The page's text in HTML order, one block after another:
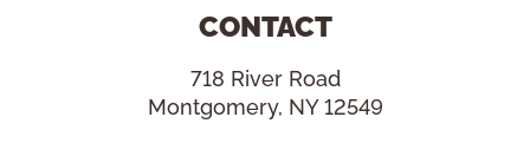
CONTACT
718 River Road
Montgomery, NY 12549